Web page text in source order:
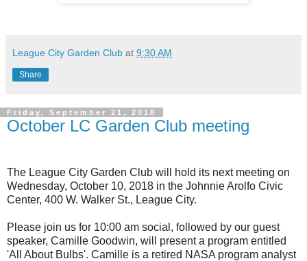
League City Garden Club at 9:30 AM
Share
Friday, September 21, 2018
October LC Garden Club meeting
The League City Garden Club will hold its next meeting on
Wednesday, October 10, 2018 in the Johnnie Arolfo Civic
Center, 400 W. Walker St., League City.
Please join us for 10:00 am social, followed by our guest
speaker, Camille Goodwin, will present a program entitled
'All About Bulbs'. Camille is a retired NASA program analyst